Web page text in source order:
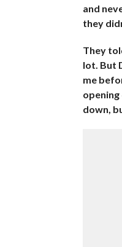
and
they
They
lot. But
me
down,